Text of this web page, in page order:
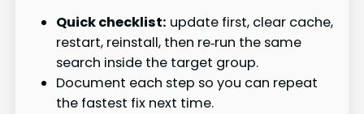
Quick checklist: update first, clear cache,
restart, reinstall, then re‑run the same
search inside the target group.
Document each step so you can repeat
the fastest fix next time.